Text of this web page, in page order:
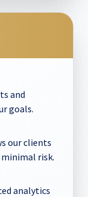
and
goals.
our clients
risk.
analytics